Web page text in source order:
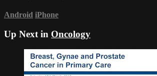
Android iPhone
Up Next in Oncology